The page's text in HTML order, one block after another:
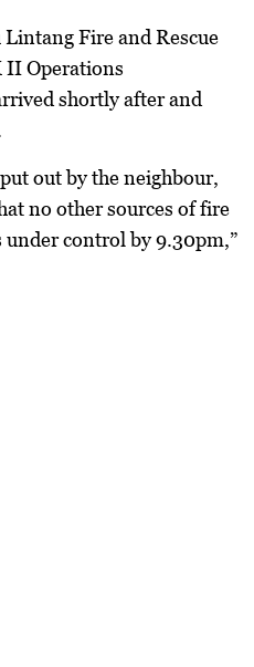
Fire and Rescue
II Operations
shortly after and
out by the neighbour,
no other sources of fire
control by 9.30pm,”